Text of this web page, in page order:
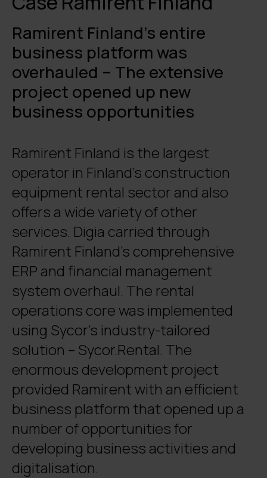
Ramirent Finland’s entire
business platform was
overhauled – The extensive
project opened up new
business opportunities
Ramirent Finland is the largest
operator in Finland’s construction
equipment rental sector and also
offers a wide variety of other
services. Digia carried through
Ramirent Finland’s comprehensive
ERP and financial management
system overhaul. The rental
operations core was implemented
using Sycor’s industry-tailored
solution – Sycor.Rental. The
enormous development project
provided Ramirent with an efficient
business platform that opened up a
number of opportunities for
developing business activities and
digitalisation.